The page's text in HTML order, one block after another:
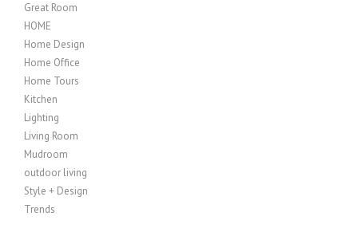
Great Room
HOME
Home Design
Home Office
Home Tours
Kitchen
Lighting
Living Room
Mudroom
outdoor living
Style + Design
Trends